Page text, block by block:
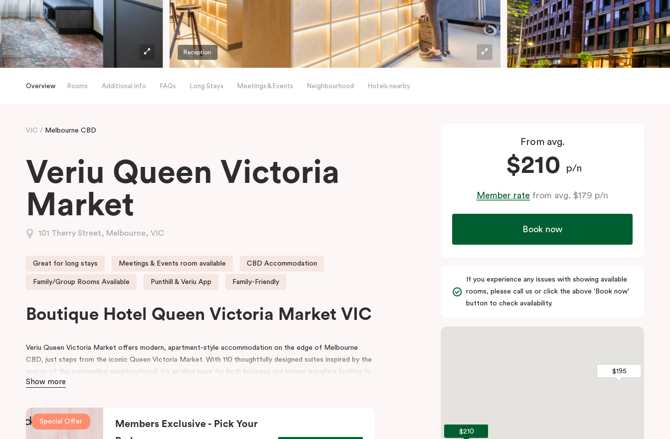
Reception
Overview Rooms Additional info FAQs Long Stays Meetings & Events Neighbourhood Hotels nearby
VIC Melbourne CBD
Veriu Queen Victoria
Market
101 Therry Street, Melbourne, VIC
Great for long stays Meetings & Events room available CBD Accommodation
Family/Group Rooms Available Punthill & Veriu App Family-Friendly
Boutique Hotel Queen Victoria Market VIC
Veriu Queen Victoria Market offers modern, apartment-style accommodation on the edge of Melbourne
CBD, just steps from the iconic Queen Victoria Market. With 110 thoughtfully designed suites inspired by the
energy of the surrounding neighbourhood, it’s an ideal base for both business and leisure travellers looking to
experience Melbourne’s heart!
workspace, pantry shop, guest laundry, and flexible meeting and event spaces for conferences, workshops
and small gatherings. Located within the vibrant Munro precinct, the hotel is also surrounded by premium
Show more
Special Offer
Members Exclusive - Pick Your
From avg.
$210 p/n
Member rate from avg. $179 p/n
Book now
If you experience any issues with showing available
rooms, please call us or click the above 'Book now'
button to check availability.
$195
$210
$195
$210